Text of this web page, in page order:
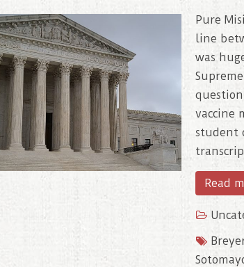
Pure
line
was
vaccine
student
Read